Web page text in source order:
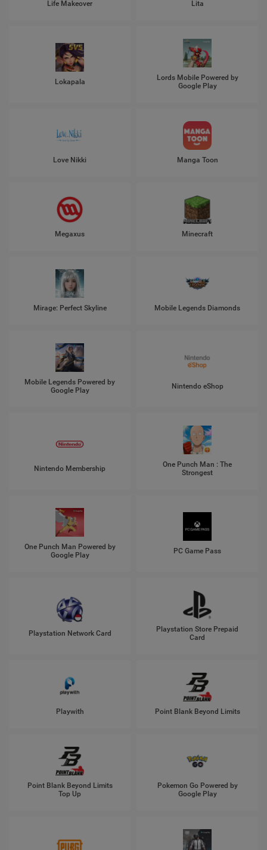
Life Makeover Lita
Lokapala
Lords Mobile Powered by
Google Play
Love Nikki Manga Toon
Megaxus Minecraft
Mirage: Perfect Skyline Mobile Legends Diamonds
Mobile Legends Powered by
Google Play
Nintendo eShop
Nintendo Membership
One Punch Man : The
Strongest
One Punch Man Powered by
Google Play
PC Game Pass
Playstation Network Card
Playstation Store Prepaid
Card
Playwith Point Blank Beyond Limits
Point Blank Beyond Limits
Top Up
Pokemon Go Powered by
Google Play